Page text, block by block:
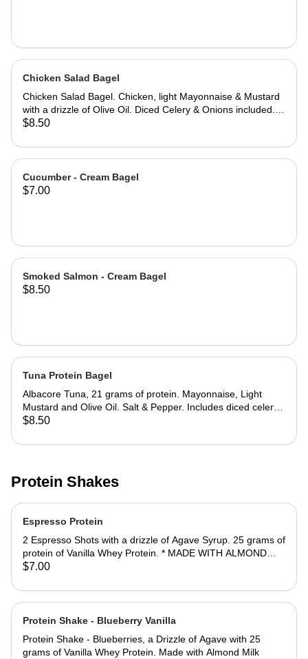
Chicken Salad Bagel
Chicken Salad Bagel. Chicken, light Mayonnaise & Mustard
with a drizzle of Olive Oil. Diced Celery & Onions included.
23 grams of protein. Jalapeno Cheddar Bagel
at 46 grams for an additional $2.
$8.50
Cucumber - Cream Bagel
$7.00
Smoked Salmon - Cream Bagel
$8.50
Tuna Protein Bagel
Albacore Tuna, 21 grams of protein. Mayonnaise, Light
Mustard and Olive Oil. Salt & Pepper. Includes diced celery
and onions. Jalapeno Cheddar Bagel recommended.
an additional $2.
$8.50
Protein Shakes
Espresso Protein
2 Espresso Shots with a drizzle of Agave Syrup. 25 grams of
protein of Vanilla Whey Protein. * MADE WITH ALMOND
MILK.
$7.00
Protein Shake - Blueberry Vanilla
Protein Shake - Blueberries, a Drizzle of Agave with 25
grams of Vanilla Whey Protein. Made with Almond Milk